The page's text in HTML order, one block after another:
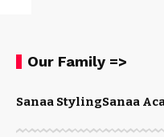
Our Family =>
Sanaa StylingSanaa